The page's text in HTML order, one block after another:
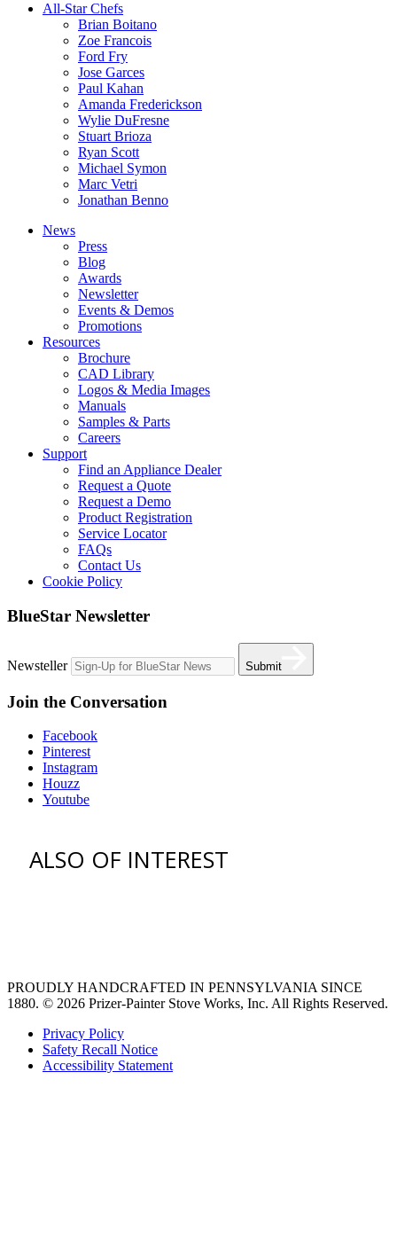
All-Star Chefs
Brian Boitano
Zoe Francois
Ford Fry
Jose Garces
Paul Kahan
Amanda Frederickson
Wylie DuFresne
Stuart Brioza
Ryan Scott
Michael Symon
Marc Vetri
Jonathan Benno
News
Press
Blog
Awards
Newsletter
Events & Demos
Promotions
Resources
Brochure
CAD Library
Logos & Media Images
Manuals
Samples & Parts
Careers
Support
Find an Appliance Dealer
Request a Quote
Request a Demo
Product Registration
Service Locator
FAQs
Contact Us
Cookie Policy
BlueStar Newsletter
Newsteller Submit
Join the Conversation
Facebook
Pinterest
Instagram
Houzz
Youtube
ALSO OF INTEREST
PROUDLY HANDCRAFTED IN PENNSYLVANIA SINCE
1880. © 2026 Prizer-Painter Stove Works, Inc. All Rights Reserved.
Privacy Policy
Safety Recall Notice
Accessibility Statement